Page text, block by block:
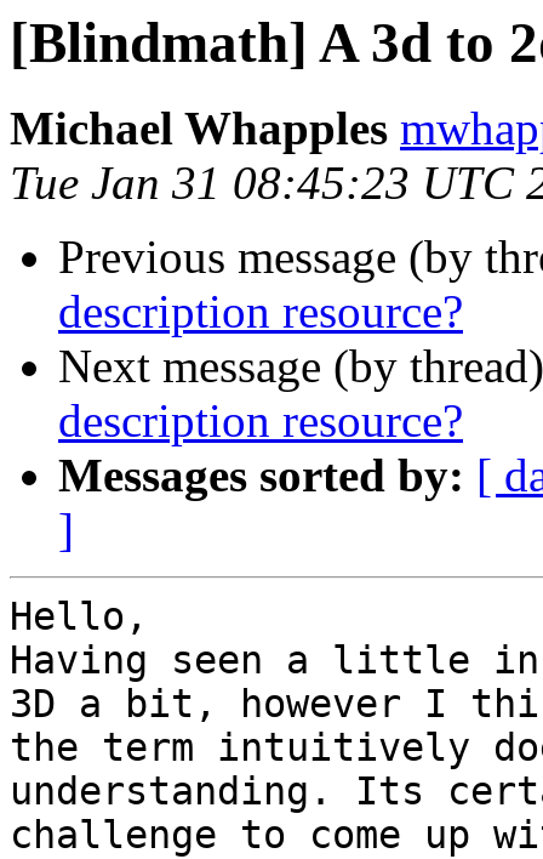
[Blindmath] A 3d to
Michael Whapples
Tue Jan 31 08:45:23 UTC
Previous message (by
description resource?
Next message (by
description resource?
Messages sorted by: [
]
Hello,
Having seen a little in
3D a bit, however I
the term intuitively
understanding. Its
challenge to come up